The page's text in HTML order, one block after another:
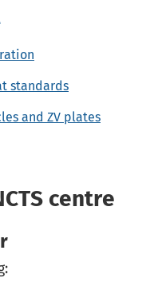
standards
and ZV plates
centre